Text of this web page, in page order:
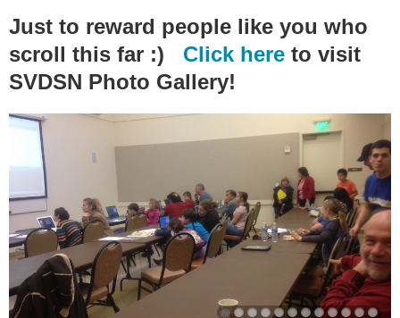
Just to reward people like you who
scroll this far :) Click here to visit
SVDSN Photo Gallery!